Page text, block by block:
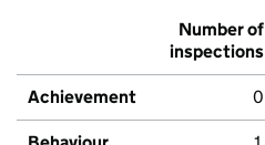
Number of
inspections
Achievement 0